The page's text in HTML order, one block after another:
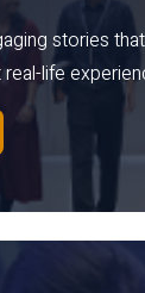
stories
life